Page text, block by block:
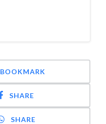
BOOKMARK
SHARE
SHARE